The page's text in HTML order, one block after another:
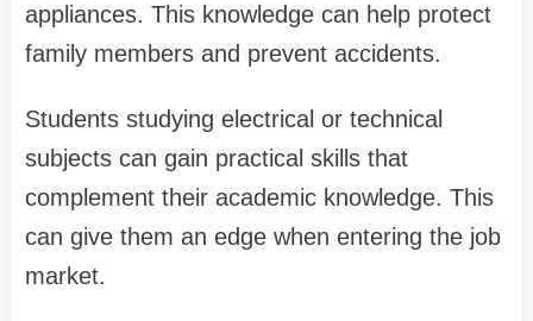
appliances. This knowledge can help protect
family members and prevent accidents.
Students studying electrical or technical
subjects can gain practical skills that
complement their academic knowledge. This
can give them an edge when entering the job
market.